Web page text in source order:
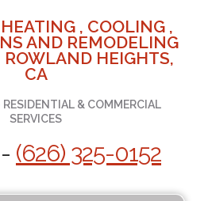
, COOLING ,
AND REMODELING
ROWLAND HEIGHTS,
CA
RESIDENTIAL & COMMERCIAL
SERVICES
(626) 325-0152